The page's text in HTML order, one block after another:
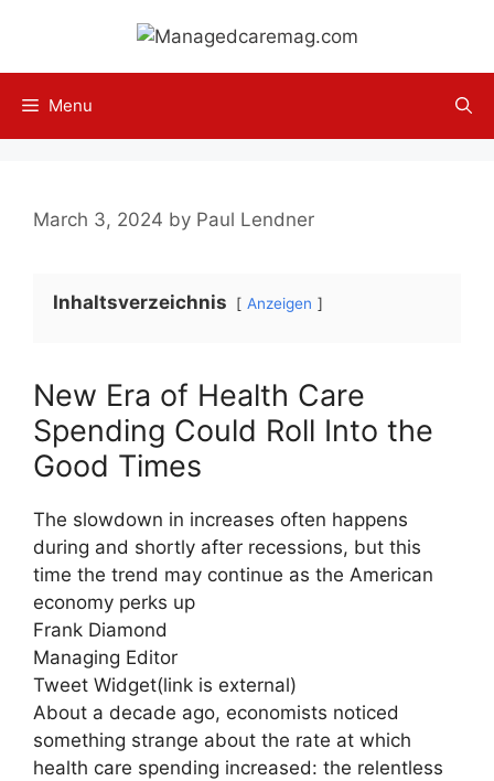
content
Menu
March 3, 2024 by Paul Lendner
Inhaltsverzeichnis Anzeigen
New Era of Health Care
Spending Could Roll Into the
Good Times
The slowdown in increases often happens
during and shortly after recessions, but this
time the trend may continue as the American
economy perks up
Frank Diamond
Managing Editor
Tweet Widget(link is external)
About a decade ago, economists noticed
something strange about the rate at which
health care spending increased: the relentless